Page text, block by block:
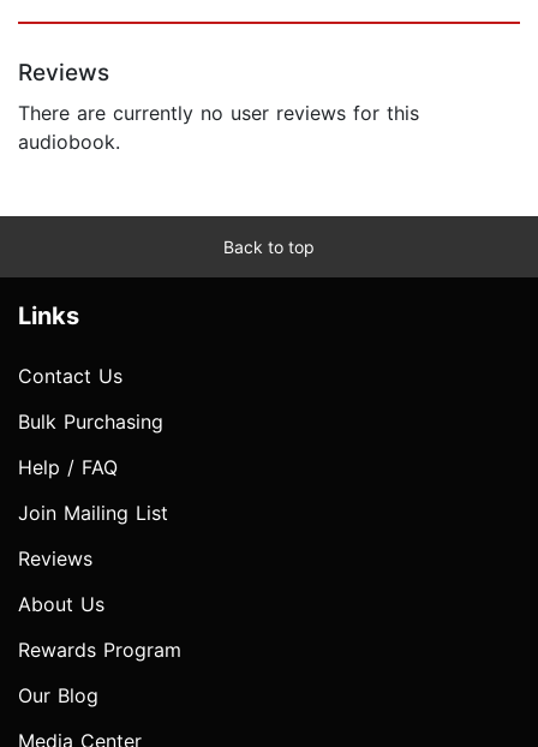
Reviews
There are currently no user reviews for this
audiobook.
Back to top
Links
Contact Us
Bulk Purchasing
Help / FAQ
Join Mailing List
Reviews
About Us
Rewards Program
Our Blog
Media Center